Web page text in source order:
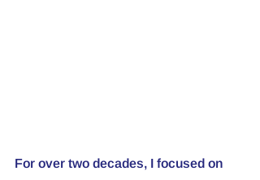
For over two decades, I focused on